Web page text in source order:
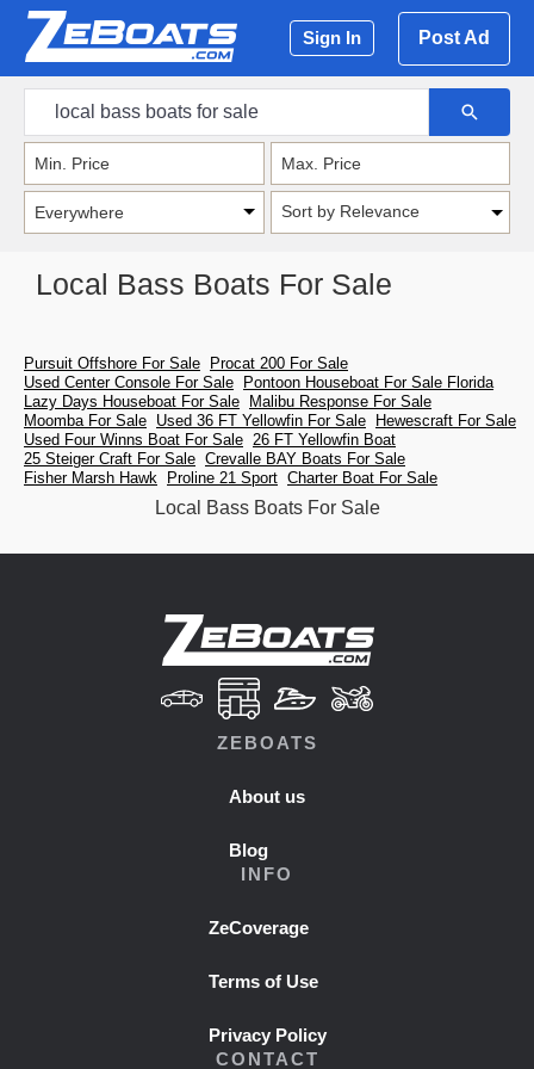
Sign In Post Ad
Sort by Relevance
Local Bass Boats For Sale
Pursuit Offshore For Sale
Procat 200 For Sale
Used Center Console For Sale
Pontoon Houseboat For Sale Florida
Lazy Days Houseboat For Sale
Malibu Response For Sale
Moomba For Sale Used 36 FT Yellowfin For Sale
Hewescraft For Sale
Used Four Winns Boat For Sale 26 FT Yellowfin Boat
25 Steiger Craft For Sale Crevalle BAY Boats For Sale
Fisher Marsh Hawk
Proline 21 Sport Charter Boat For Sale
Local Bass Boats For Sale
ZEBOATS
About us
Blog
INFO
ZeCoverage
Terms of Use
Privacy Policy
CONTACT